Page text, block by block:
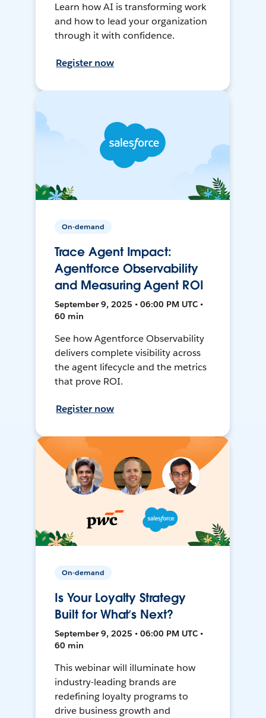
Learn how AI is transforming work
and how to lead your organization
through it with confidence.
Register now
On-demand
Trace Agent Impact:
Agentforce Observability
and Measuring Agent ROI
September 9, 2025 • 06:00 PM UTC •
60 min
See how Agentforce Observability
delivers complete visibility across
the agent lifecycle and the metrics
that prove ROI.
Register now
On-demand
Is Your Loyalty Strategy
Built for What’s Next?
September 9, 2025 • 06:00 PM UTC •
60 min
This webinar will illuminate how
industry-leading brands are
redefining loyalty programs to
drive business growth and